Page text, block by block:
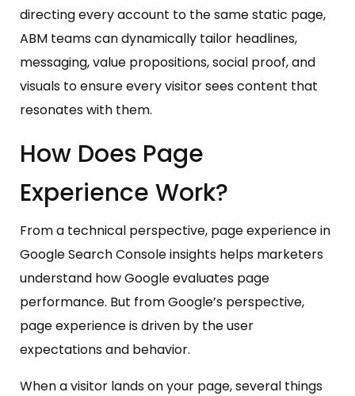
directing every account to the same static page,
ABM teams can dynamically tailor headlines,
messaging, value propositions, social proof, and
visuals to ensure every visitor sees content that
resonates with them.
How Does Page
Experience Work?
From a technical perspective, page experience in
Google Search Console insights helps marketers
understand how Google evaluates page
performance. But from Google’s perspective,
page experience is driven by the user
expectations and behavior.
When a visitor lands on your page, several things